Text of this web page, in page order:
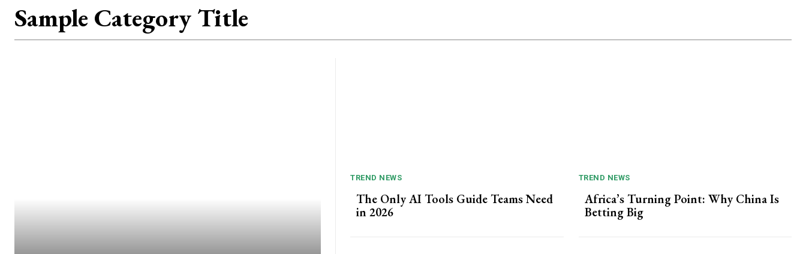
Sample Category Title
TREND NEWS
The Only AI Tools Guide Teams Need
in 2026
TREND NEWS
Africa’s Turning Point: Why China Is
Betting Big